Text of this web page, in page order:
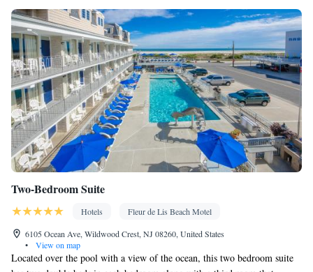
Towels • Seating Area • Socket near the bed • Tea/Coffee maker •
Microwave • TV • Refrigerator • Linen • Carpeted •
Kitchenware•Kitchenette• Heating • Cable channels •
Wardrobe or closet • Air conditioning • Dining area
Smoking: No smoking
Two-Bedroom Suite
Hotels
Fleur de Lis Beach Motel
6105 Ocean Ave, Wildwood Crest, NJ 08260, United States
•
View on map
Located over the pool with a view of the ocean, this two bedroom suite